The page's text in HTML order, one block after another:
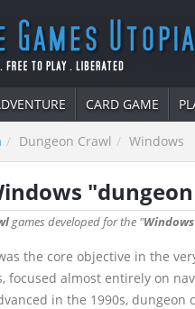
CARD GAME
Dungeon Crawl Windows
games developed for the "Windows
the core objective in the
focused almost entirely on
in the 1990s,